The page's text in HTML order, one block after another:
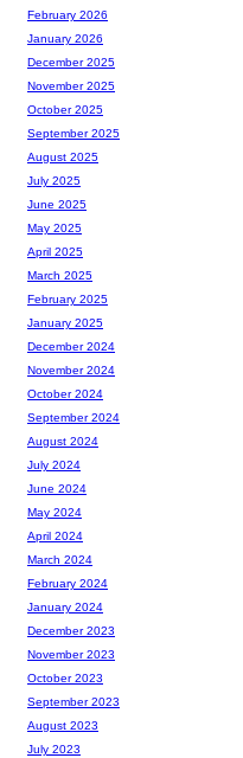
February 2026
January 2026
December 2025
November 2025
October 2025
September 2025
August 2025
July 2025
June 2025
May 2025
April 2025
March 2025
February 2025
January 2025
December 2024
November 2024
October 2024
September 2024
August 2024
July 2024
June 2024
May 2024
April 2024
March 2024
February 2024
January 2024
December 2023
November 2023
October 2023
September 2023
August 2023
July 2023